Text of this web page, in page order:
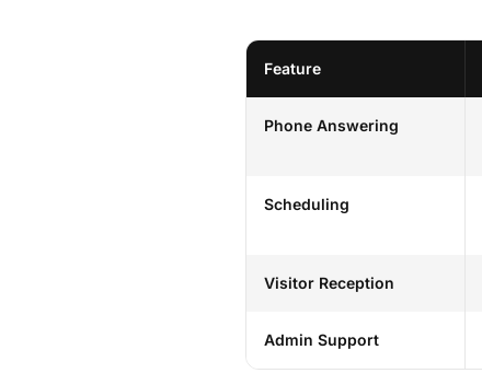
Feature
Phone Answering
Scheduling
Visitor Reception
Admin Support